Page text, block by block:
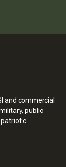
and commercial
public
patriotic